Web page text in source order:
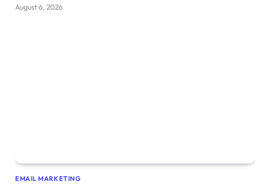
August 6, 2026
EMAIL MARKETING